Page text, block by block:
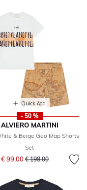
Quick Add
- 50 %
ALVIERO MARTINI
& Beige Geo Map Shorts
Set
€ 99.00Price reduced from
€ 198.00to